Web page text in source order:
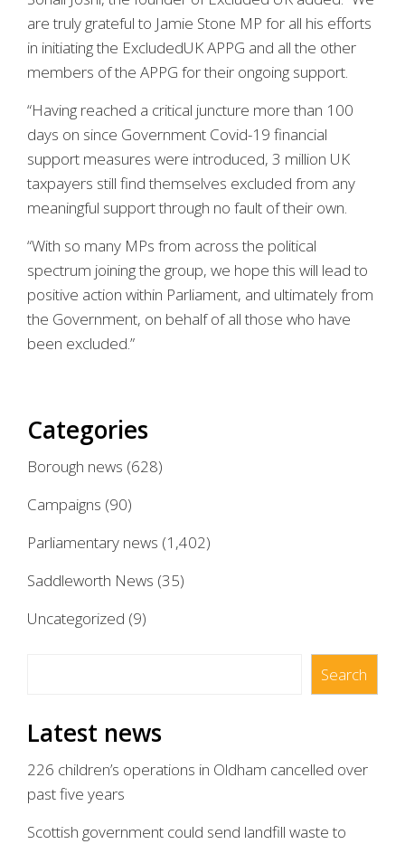
are truly grateful to Jamie Stone MP for all his efforts
in initiating the ExcludedUK APPG and all the other
members of the APPG for their ongoing support.
“Having reached a critical juncture more than 100
days on since Government Covid-19 financial
support measures were introduced, 3 million UK
taxpayers still find themselves excluded from any
meaningful support through no fault of their own.
“With so many MPs from across the political
spectrum joining the group, we hope this will lead to
positive action within Parliament, and ultimately from
the Government, on behalf of all those who have
been excluded.”
Categories
Borough news (628)
Campaigns (90)
Parliamentary news (1,402)
Saddleworth News (35)
Uncategorized (9)
Search
Latest news
226 children’s operations in Oldham cancelled over
past five years
Scottish government could send landfill waste to